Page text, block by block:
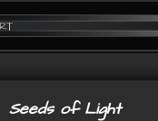
Seeds of Light